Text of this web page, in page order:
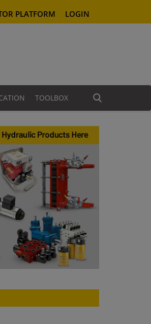
PLATFORM LOGIN
TOOLBOX